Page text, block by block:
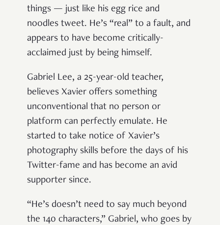
things — just like his egg rice and
noodles tweet. He’s “real” to a fault, and
appears to have become critically-
acclaimed just by being himself.
Gabriel Lee, a 25-year-old teacher,
believes Xavier offers something
unconventional that no person or
platform can perfectly emulate. He
started to take notice of Xavier’s
photography skills before the days of his
Twitter-fame and has become an avid
supporter since.
“He’s doesn’t need to say much beyond
the 140 characters,” Gabriel, who goes by